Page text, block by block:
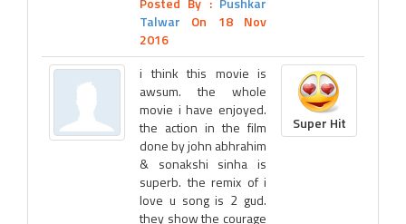
Talwar On 18 Nov
2016
i think this movie is
awsum. the whole
movie i have enjoyed.
the action in the film
done by john abhrahim
& sonakshi sinha is
superb. the remix of i
love u song is 2 gud.
they show the courage
Super Hit